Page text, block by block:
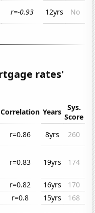
r=-0.93 12yrs No
rates'
Correlation Years
Sys.
Score
r=0.86 8yrs
260
r=0.83 19yrs 174
r=0.82 16yrs
170
r=0.8 15yrs
168